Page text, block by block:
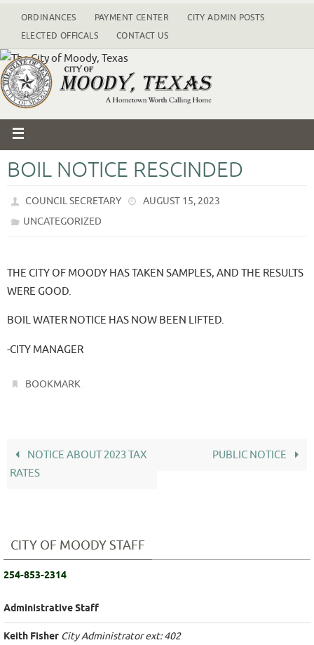
ORDINANCES PAYMENT CENTER
CITY ADMIN POSTS
ELECTED OFFICALS
CONTACT US
BOIL NOTICE RESCINDED
COUNCIL SECRETARY
AUGUST 15, 2023
UNCATEGORIZED
THE CITY OF MOODY HAS TAKEN SAMPLES, AND THE RESULTS
WERE GOOD.
BOIL WATER NOTICE HAS NOW BEEN LIFTED.
-CITY MANAGER
BOOKMARK
NOTICE ABOUT 2023 TAX
RATES
PUBLIC NOTICE
CITY OF MOODY STAFF
254-853-2314
Administrative Staff
Keith Fisher City Administrator ext: 402